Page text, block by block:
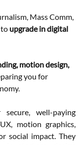
Mass Comm,
to upgrade in digital
motion design,
you for
secure, well-paying
motion graphics,
social impact. They